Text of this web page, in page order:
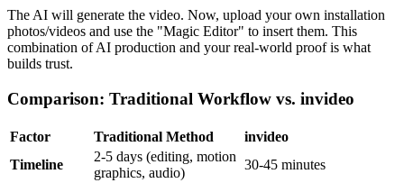
The AI will generate the video. Now, upload your own installation
photos/videos and use the "Magic Editor" to insert them. This
combination of AI production and your real-world proof is what
builds trust.
Comparison: Traditional Workflow vs. invideo
Factor Traditional Method
invideo
Timeline
2-5 days (editing, motion
graphics, audio)
30-45 minutes